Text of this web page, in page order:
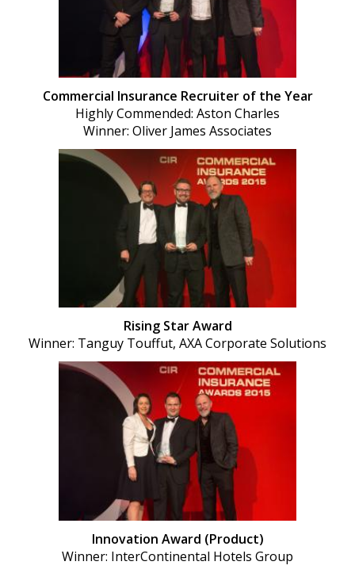
Commercial Insurance Recruiter of the Year
Highly Commended: Aston Charles
Winner: Oliver James Associates
Rising Star Award
Winner: Tanguy Touffut, AXA Corporate Solutions
Innovation Award (Product)
Winner: InterContinental Hotels Group